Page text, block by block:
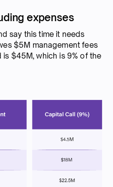
expenses
say this time it needs
$5M management fees
$45M, which is 9% of the